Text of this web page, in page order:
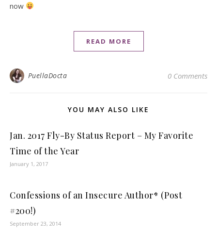
now
READ MORE
PuellaDocta 0 Comments
YOU MAY ALSO LIKE
Jan. 2017 Fly-By Status Report – My Favorite
Time of the Year
January 1, 2017
Confessions of an Insecure Author* (Post
#200!)
September 23, 2014